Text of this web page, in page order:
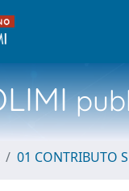
01 CONTRIBUTO